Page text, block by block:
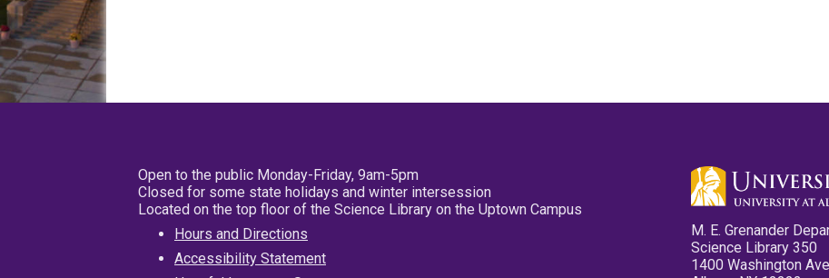
Open to the public Monday-Friday, 9am-5pm
Closed for some state holidays and winter intersession
Located on the top floor of the Science Library on the Uptown Campus
Hours and Directions
Accessibility Statement
M. E. Grenander
Science Library 350
1400 Washington